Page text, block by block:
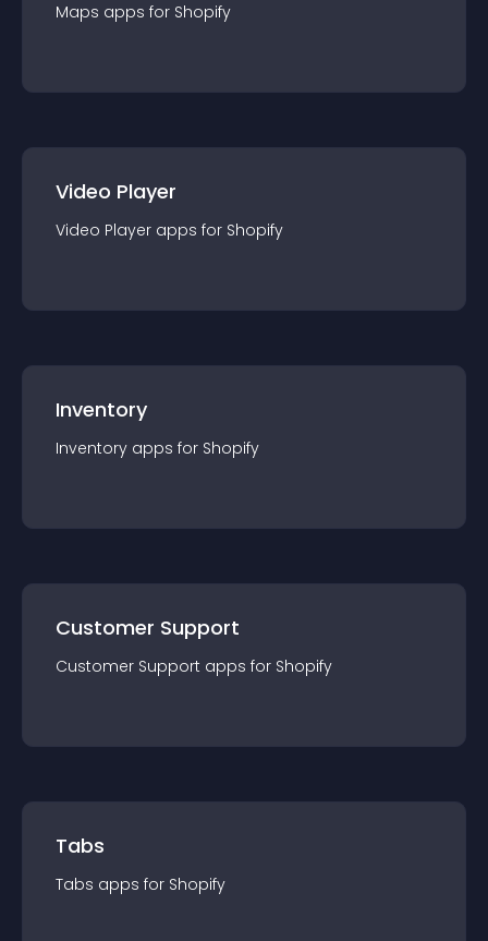
Maps apps for Shopify
Video Player
Video Player apps for Shopify
Inventory
Inventory apps for Shopify
Customer Support
Customer Support apps for Shopify
Tabs
Tabs apps for Shopify